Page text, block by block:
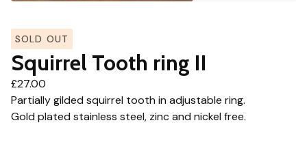
SOLD OUT
Squirrel Tooth ring II
£27.00
Partially gilded squirrel tooth in adjustable ring.
Gold plated stainless steel, zinc and nickel free.